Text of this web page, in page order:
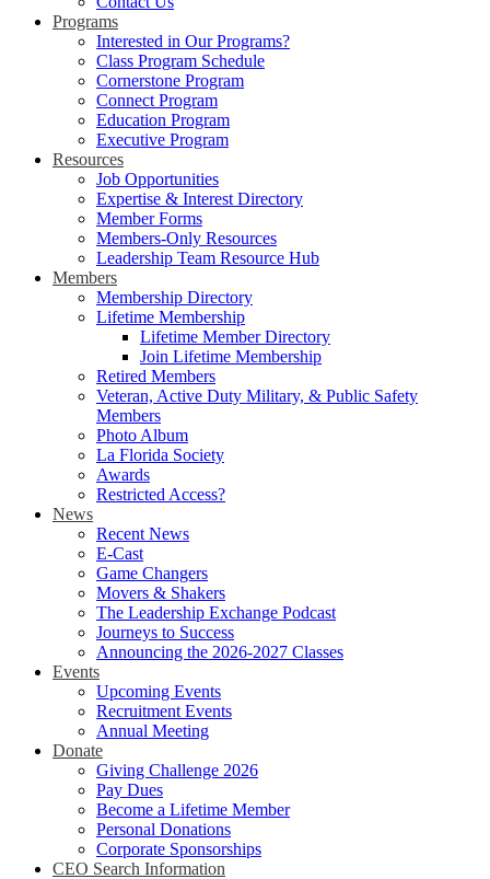
Programs
Interested in Our Programs?
Class Program Schedule
Cornerstone Program
Connect Program
Education Program
Executive Program
Resources
Job Opportunities
Expertise & Interest Directory
Member Forms
Members-Only Resources
Leadership Team Resource Hub
Members
Membership Directory
Lifetime Membership
Lifetime Member Directory
Join Lifetime Membership
Retired Members
Veteran, Active Duty Military, & Public Safety
Members
Photo Album
La Florida Society
Awards
Restricted Access?
News
Recent News
E-Cast
Game Changers
Movers & Shakers
The Leadership Exchange Podcast
Journeys to Success
Announcing the 2026-2027 Classes
Events
Upcoming Events
Recruitment Events
Annual Meeting
Donate
Giving Challenge 2026
Pay Dues
Become a Lifetime Member
Personal Donations
Corporate Sponsorships
CEO Search Information